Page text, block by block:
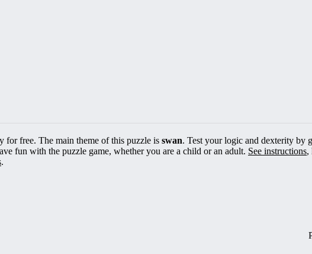
for free. The main theme of this puzzle is swan. Test your logic and dexterity by
fun with the puzzle game, whether you are a child or an adult. See instructions,
.